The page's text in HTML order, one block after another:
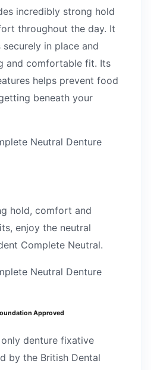
incredibly strong hold
throughout the day. It
securely in place and
and comfortable fit. Its
helps prevent food
beneath your
hold, comfort and
enjoy the neutral
Complete Neutral.
Approved
denture fixative
by the British Dental